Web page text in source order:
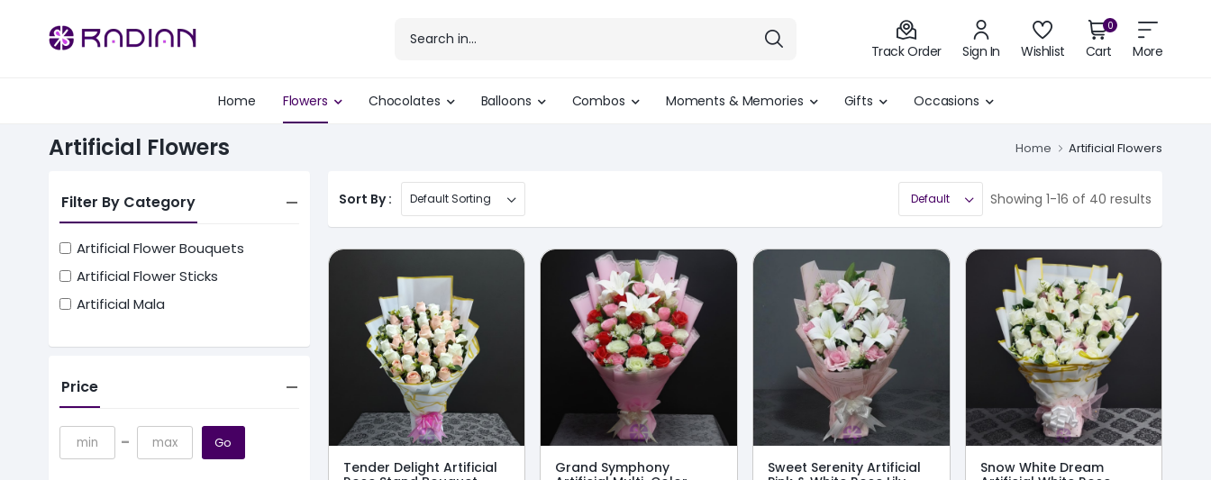
Track Order Sign In Wishlist
0
Cart More
Home Flowers Chocolates Balloons Combos Moments & Memories Gifts Occasions
Artificial Flowers Home Artificial Flowers
Filter By Category
Artificial Flower Bouquets
Artificial Flower Sticks
Artificial Mala
Price
- Go
Sort By : Showing 1-16 of 40 results
Tender Delight Artificial
Grand Symphony
Sweet Serenity Artificial
Snow White Dream